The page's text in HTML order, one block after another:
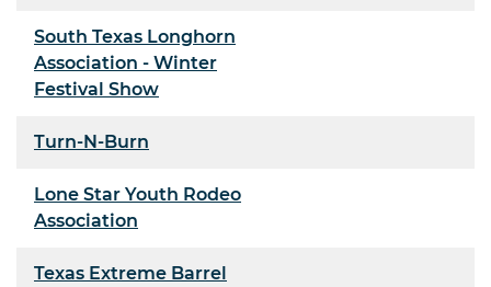
South Texas Longhorn
Association - Winter
Festival Show
Turn-N-Burn
Lone Star Youth Rodeo
Association
Texas Extreme Barrel